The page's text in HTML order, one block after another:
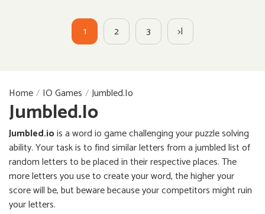
1 2 3 >|
Home IO Games Jumbled.io
Jumbled.io
Jumbled.iois a word io game challenging your puzzle solving
ability. Your task is to find similar letters from a jumbled list of
random letters to be placed in their respective places. The
more letters you use to create your word, the higher your
score will be, but beware because your competitors might ruin
your letters.